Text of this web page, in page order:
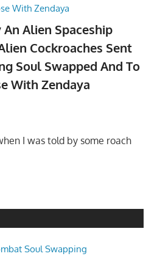
Alien Spaceship
Cockroaches Sent
Soul Swapped And To
With Zendaya
I was told by some roach